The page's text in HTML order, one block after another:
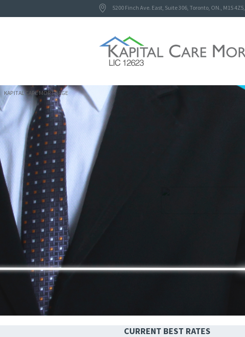
5200 Finch Ave. East, Suite 306, Toronto, ON., M1S 4Z5,
CURRENT BEST RATES